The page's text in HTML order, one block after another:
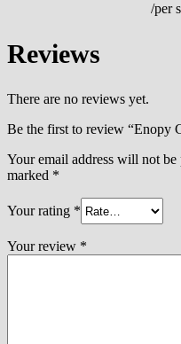
/per
Reviews
There are no reviews yet.
Be the first to review “Enopy
Your email address will not be
marked *
Your rating *
Your review *